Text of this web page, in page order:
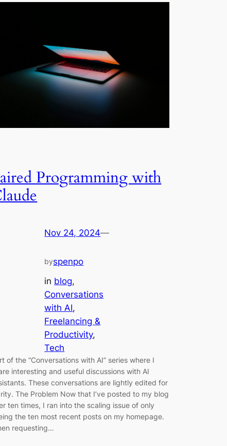
Programming with
Nov 24, 2024—
byspenpo
in blog
Conversations
with AI
Freelancing &
Productivity
Tech
of the “Conversations with AI” series where I
interesting and useful discussions with AI
These conversations are lightly edited for
The Problem Now that I’ve posted to my blog
ten times, I ran into the scaling issue of only
the ten most recent posts on my homepage.
requesting…